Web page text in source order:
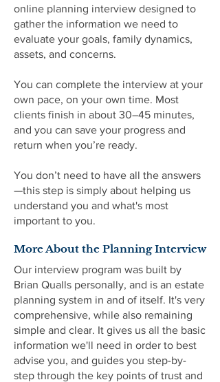
online planning interview designed to
gather the information we need to
evaluate your goals, family dynamics,
assets, and concerns.
You can complete the interview at your
own pace, on your own time. Most
clients finish in about 30–45 minutes,
and you can save your progress and
return when you’re ready.
You don’t need to have all the answers
—this step is simply about helping us
understand you and what's most
important to you.
More About the Planning Interview
Our interview program was built by
Brian Qualls personally, and is an estate
planning system in and of itself. It's very
comprehensive, while also remaining
simple and clear. It gives us all the basic
information we'll need in order to best
advise you, and guides you step-by-
step through the key points of trust and